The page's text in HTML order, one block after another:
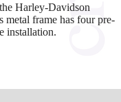
Harley-Davidson
metal frame has four pre-
installation.